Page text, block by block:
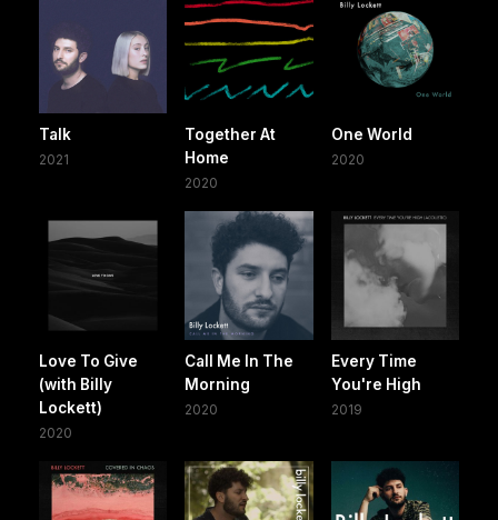
Talk
2021
Together At
Home
2020
One World
2020
Love To Give
(with Billy
Lockett)
2020
Call Me In The
Morning
2020
Every Time
You're High
2019